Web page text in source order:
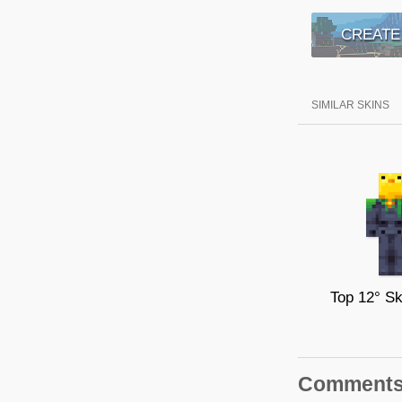
SIMILAR SKINS